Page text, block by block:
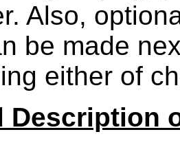
Also,
be made
either of
Description